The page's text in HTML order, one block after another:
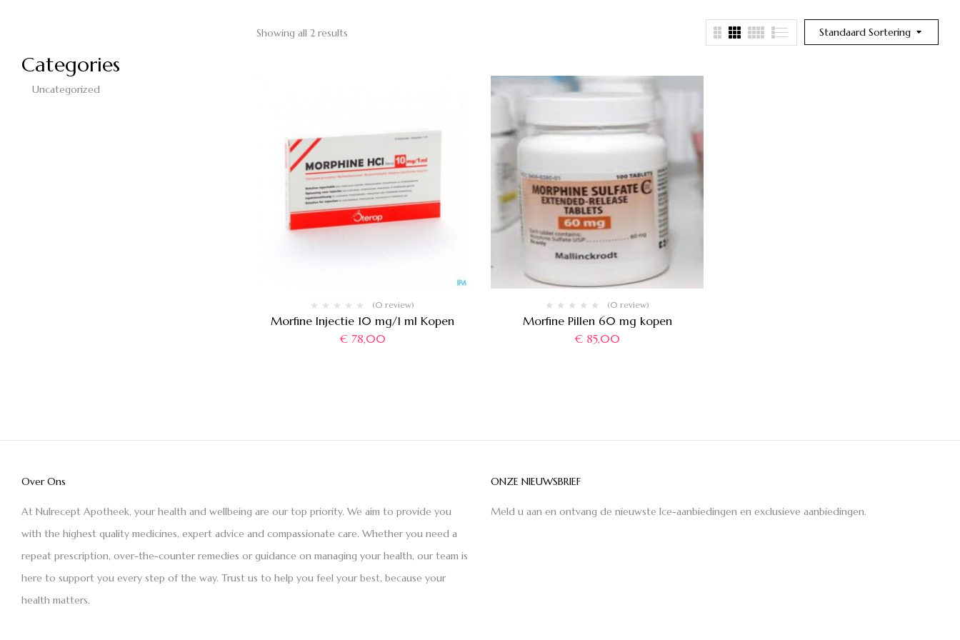
Categories
Uncategorized
Standaard Sortering
Showing all 2 results
(0 review)
Morfine Injectie 10 mg/1 ml Kopen
€78,00
(0 review)
Morfine Pillen 60 mg kopen
€85,00
Over Ons
At Nulrecept Apotheek, your health and wellbeing are our top priority. We aim to provide you
with the highest quality medicines, expert advice and compassionate care. Whether you need a
repeat prescription, over-the-counter remedies or guidance on managing your health, our team is
here to support you every step of the way. Trust us to help you feel your best, because your
health matters.
ONZE NIEUWSBRIEF
Meld u aan en ontvang de nieuwste Ice-aanbiedingen en exclusieve aanbiedingen.